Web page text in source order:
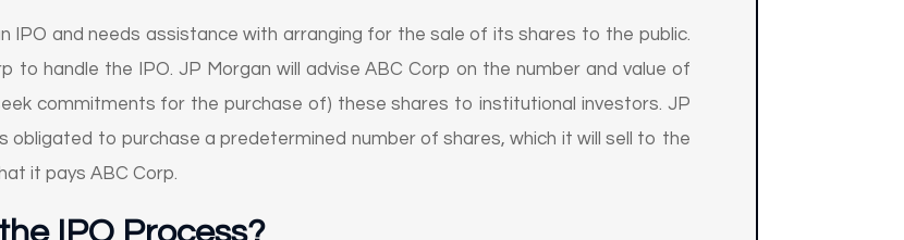
IPO and needs assistance with arranging for the sale of its shares to the public.
to handle the IPO. JP Morgan will advise ABC Corp on the number and value of
commitments for the purchase of) these shares to institutional investors. JP
obligated to purchase a predetermined number of shares, which it will sell to the
it pays ABC Corp.